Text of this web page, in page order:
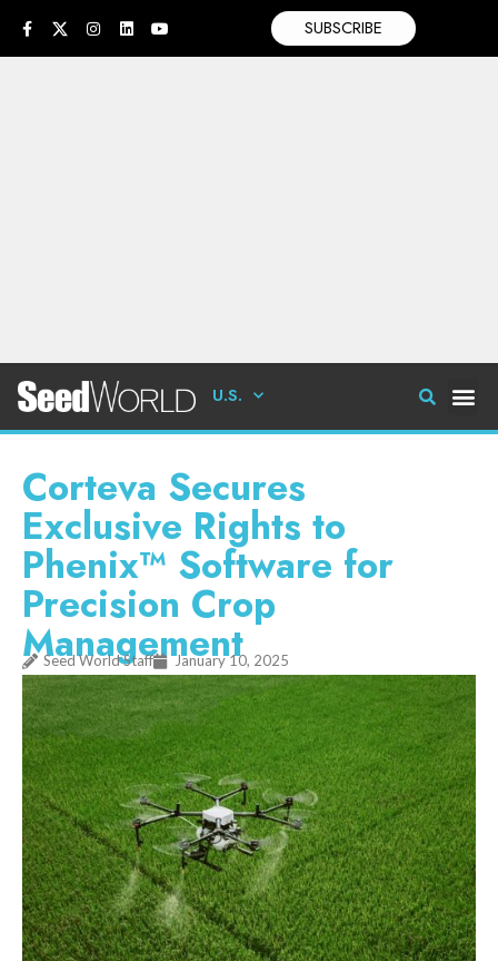
SUBSCRIBE
U.S.
Corteva Secures
Exclusive Rights to
Phenix™ Software for
Precision Crop
Management
Seed World Staff January 10, 2025